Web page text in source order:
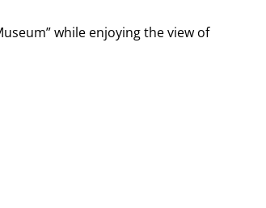
while enjoying the view of